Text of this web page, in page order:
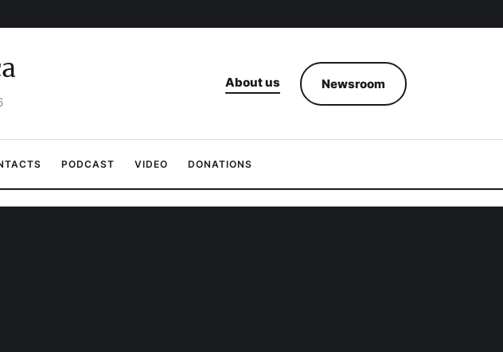
About us Newsroom
PODCAST VIDEO DONATIONS